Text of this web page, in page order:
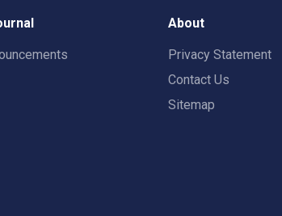
About
Privacy Statement
Contact Us
Sitemap